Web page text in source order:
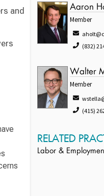
and
Aaron
Member
(832)
Walter
Member
(415)
RELATED
Labor &